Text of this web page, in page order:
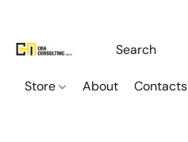
Store About Contacts